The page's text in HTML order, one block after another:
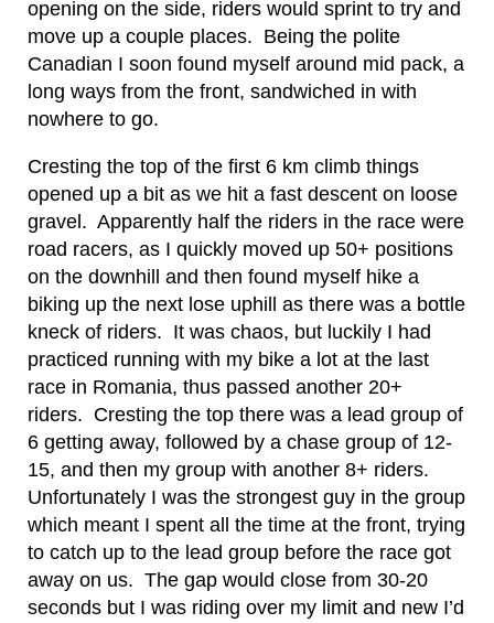
opening on the side, riders would sprint to try and
move up a couple places. Being the polite
Canadian I soon found myself around mid pack, a
long ways from the front, sandwiched in with
nowhere to go.
Cresting the top of the first 6 km climb things
opened up a bit as we hit a fast descent on loose
gravel. Apparently half the riders in the race were
road racers, as I quickly moved up 50+ positions
on the downhill and then found myself hike a
biking up the next lose uphill as there was a bottle
kneck of riders. It was chaos, but luckily I had
practiced running with my bike a lot at the last
race in Romania, thus passed another 20+
riders. Cresting the top there was a lead group of
6 getting away, followed by a chase group of 12-
15, and then my group with another 8+ riders.
Unfortunately I was the strongest guy in the group
which meant I spent all the time at the front, trying
to catch up to the lead group before the race got
away on us. The gap would close from 30-20
seconds but I was riding over my limit and new I’d